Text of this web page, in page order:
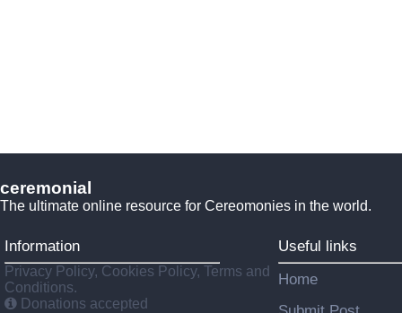
ceremonial
The ultimate online resource for Cereomonies in the world.
Information
Privacy Policy, Cookies Policy, Terms and
Conditions.
Donations accepted
Useful links
Home